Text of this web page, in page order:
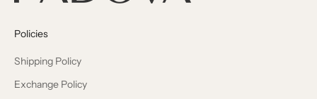
Policies
Shipping Policy
Exchange Policy